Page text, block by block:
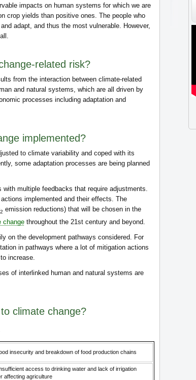
impacts on human systems for which we are
crop yields than positive ones. The people who
adapt, and thus the most vulnerable. However,
related risk?
from the interaction between climate-related
and natural systems, which are all driven by
processes including adaptation and
implemented?
to climate variability and coped with its
some adaptation processes are being planned
multiple feedbacks that require adjustments.
implemented and their effects. The
2 emission reductions) that will be chosen in the
change throughout the 21st century and beyond.
on the development pathways considered. For
in pathways where a lot of mitigation actions
increase.
of interlinked human and natural systems are
climate change?
insecurity and breakdown of food production chains
access to drinking water and lack of irrigation
affecting agriculture